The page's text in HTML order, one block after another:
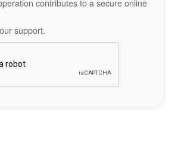
contributes to a secure online
support.